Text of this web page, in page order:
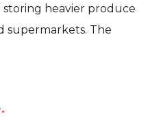
heavier produce
supermarkets. The
*